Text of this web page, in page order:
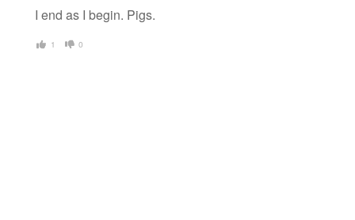
I end as I begin. Pigs.
1 0